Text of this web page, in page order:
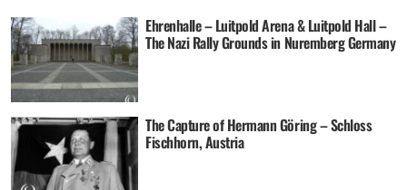
Ehrenhalle – Luitpold Arena & Luitpold Hall –
The Nazi Rally Grounds in Nuremberg Germany
The Capture of Hermann Göring – Schloss
Fischhorn, Austria